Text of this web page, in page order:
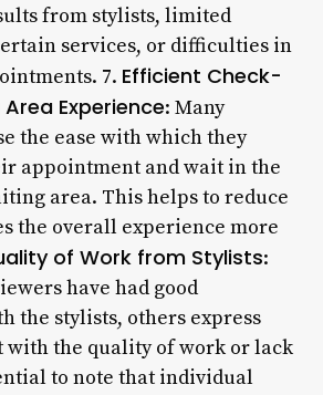
from stylists, limited
services, or difficulties in
7. Efficient Check-
Experience: Many
the ease with which they
appointment and wait in the
area. This helps to reduce
the overall experience more
of Work from Stylists:
have had good
the stylists, others express
with the quality of work or lack
to note that individual